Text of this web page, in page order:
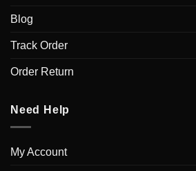
Blog
Track Order
Order Return
Need Help
My Account